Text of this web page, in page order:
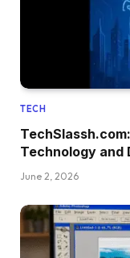
TECH
Technology and
June 2, 2026